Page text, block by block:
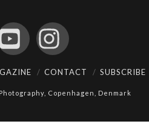
YouTubeInstagram
CONTACT SUBSCRIBE
Copenhagen, Denmark